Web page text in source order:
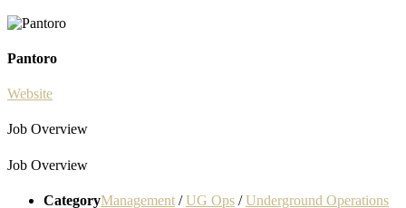
Pantoro
Website
Job Overview
Job Overview
CategoryManagement /UG Ops /Underground Operations